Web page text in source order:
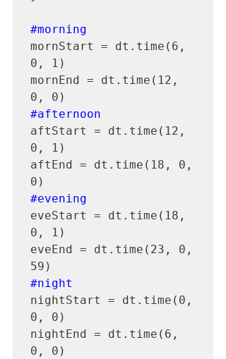
#morning
mornStart = dt.time(6,
0, 1)
mornEnd = dt.time(12,
#afternoon
aftStart = dt.time(12,
0, 1)
aftEnd = dt.time(18, 0,
#evening
eveStart = dt.time(18,
0, 1)
eveEnd = dt.time(23, 0,
#night
nightStart = dt.time(0,
0, 0)
nightEnd = dt.time(6,
0, 0)